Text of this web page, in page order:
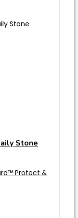
Stone